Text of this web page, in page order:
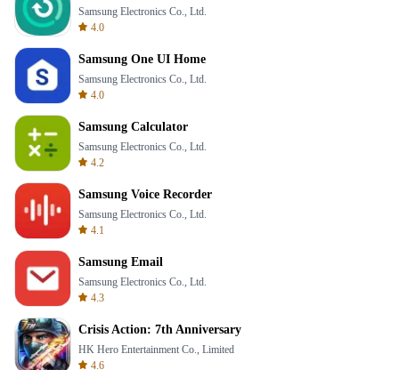
Samsung Electronics Co., Ltd.
4.0
Samsung One UI Home
Samsung Electronics Co., Ltd.
4.0
Samsung Calculator
Samsung Electronics Co., Ltd.
4.2
Samsung Voice Recorder
Samsung Electronics Co., Ltd.
4.1
Samsung Email
Samsung Electronics Co., Ltd.
4.3
Crisis Action: 7th Anniversary
HK Hero Entertainment Co., Limited
4.6